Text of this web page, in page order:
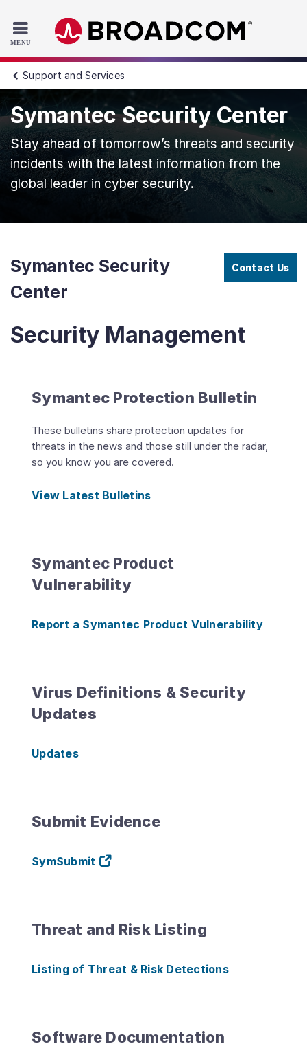
Skip to main content
Support and Services
Symantec Security Center
Stay ahead of tomorrow’s threats and security
incidents with the latest information from the
global leader in cyber security.
Symantec Security
Center
Contact Us
Security Management
Symantec Protection Bulletin
These bulletins share protection updates for
threats in the news and those still under the radar,
so you know you are covered.
View Latest Bulletins
Symantec Product
Vulnerability
Report a Symantec Product Vulnerability
Virus Definitions & Security
Updates
Updates
Submit Evidence
SymSubmit
Threat and Risk Listing
Listing of Threat & Risk Detections
Software Documentation